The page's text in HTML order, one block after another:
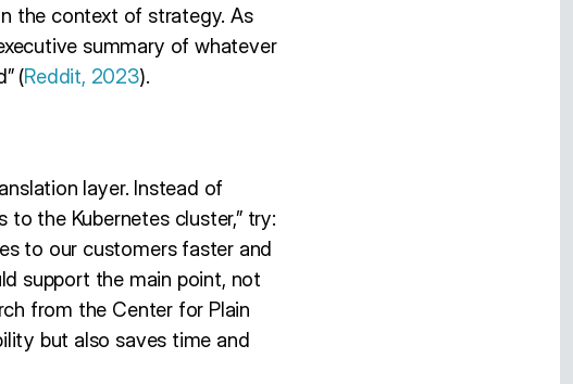
the context of strategy. As
summary of whatever
(Reddit, 2023).
layer. Instead of
the Kubernetes cluster,” try:
to our customers faster and
support the main point, not
from the Center for Plain
but also saves time and